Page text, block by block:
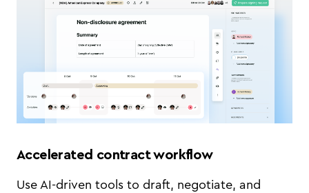
Accelerated contract workflow
Use AI-driven tools to draft, negotiate, and